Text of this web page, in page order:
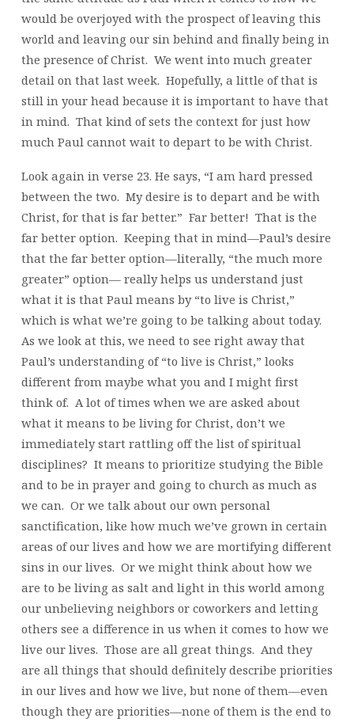
would be overjoyed with the prospect of leaving this
world and leaving our sin behind and finally being in
the presence of Christ. We went into much greater
detail on that last week. Hopefully, a little of that is
still in your head because it is important to have that
in mind. That kind of sets the context for just how
much Paul cannot wait to depart to be with Christ.
Look again in verse 23. He says, “I am hard pressed
between the two. My desire is to depart and be with
Christ, for that is far better.” Far better! That is the
far better option. Keeping that in mind—Paul’s desire
that the far better option—literally, “the much more
greater” option— really helps us understand just
what it is that Paul means by “to live is Christ,”
which is what we’re going to be talking about today.
As we look at this, we need to see right away that
Paul’s understanding of “to live is Christ,” looks
different from maybe what you and I might first
think of. A lot of times when we are asked about
what it means to be living for Christ, don’t we
immediately start rattling off the list of spiritual
disciplines? It means to prioritize studying the Bible
and to be in prayer and going to church as much as
we can. Or we talk about our own personal
sanctification, like how much we’ve grown in certain
areas of our lives and how we are mortifying different
sins in our lives. Or we might think about how we
are to be living as salt and light in this world among
our unbelieving neighbors or coworkers and letting
others see a difference in us when it comes to how we
live our lives. Those are all great things. And they
are all things that should definitely describe priorities
in our lives and how we live, but none of them—even
though they are priorities—none of them is the end to